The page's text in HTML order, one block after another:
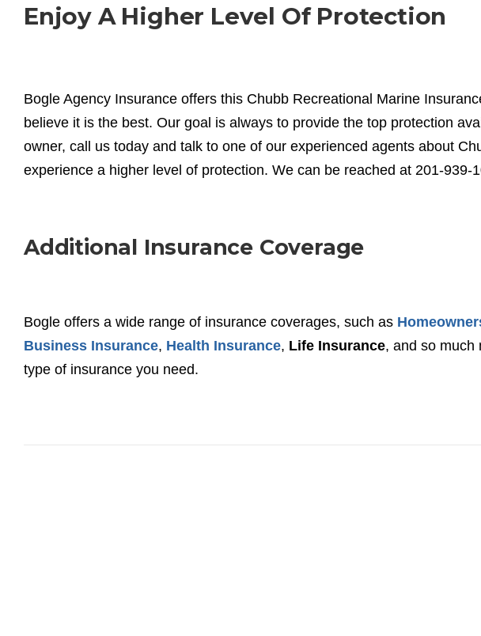
Enjoy A Higher Level Of Protection
Bogle Agency Insurance offers this Chubb Recreational Marine
believe it is the best. Our goal is always to provide the top protection
owner, call us today and talk to one of our experienced agents about
experience a higher level of protection. We can be reached at 201-939-
Additional Insurance Coverage
Bogle offers a wide range of insurance coverages, such as
Business Insurance, Health Insurance, Life Insurance, and so much
type of insurance you need.